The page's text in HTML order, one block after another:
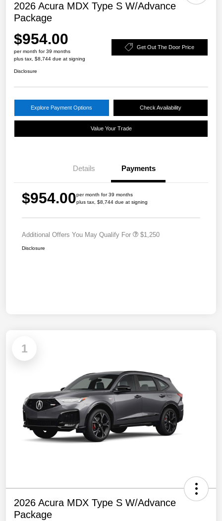
2026 Acura MDX Type S W/Advance
Package
$954.00
per month for 39 months
plus tax, $8,744 due at signing
Get Out The Door Price
Disclosure
Explore Payment Options Check Availability
Value Your Trade
Details Payments
$954.00per month for 39 months
plus tax, $8,744 due at signing
Additional Offers You May Qualify For $1,250
Disclosure
1
2026 Acura MDX Type S W/Advance
Package